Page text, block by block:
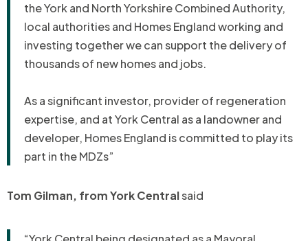
the York and North Yorkshire Combined Authority,
local authorities and Homes England working and
investing together we can support the delivery of
thousands of new homes and jobs.
As a significant investor, provider of regeneration
expertise, and at York Central as a landowner and
developer, Homes England is committed to play its
part in the MDZs”
Tom Gilman, from York Centralsaid